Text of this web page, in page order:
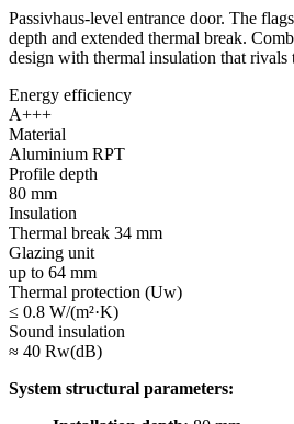
Passivhaus-level entrance door. The
depth and extended thermal break.
design with thermal insulation that rivals
Energy efficiency
A+++
Material
Aluminium RPT
Profile depth
80 mm
Insulation
Thermal break 34 mm
Glazing unit
up to 64 mm
Thermal protection (Uw)
≤ 0.8 W/(m²·K)
Sound insulation
≈ 40 Rw(dB)
System structural parameters: